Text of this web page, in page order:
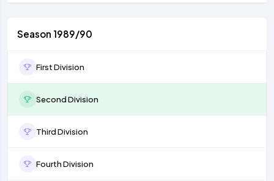
Season 1989/90
First Division
Second Division
Third Division
Fourth Division